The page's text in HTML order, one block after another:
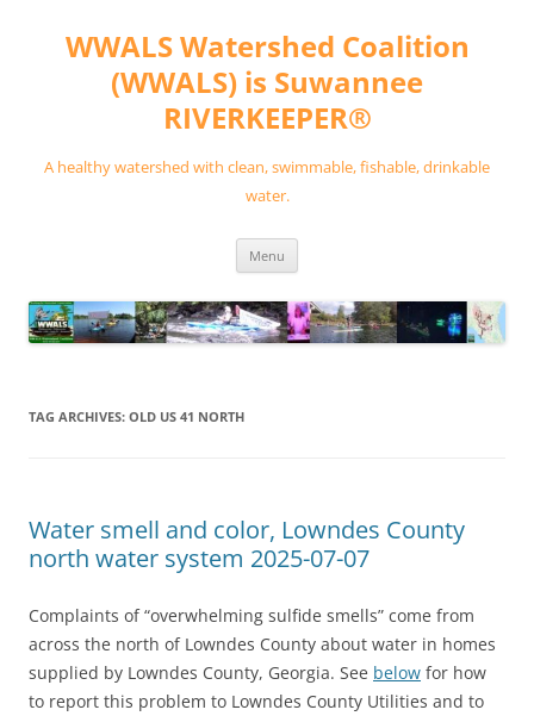
contentWWALS Watershed Coalition
(WWALS) is Suwannee
RIVERKEEPER®
A healthy watershed with clean, swimmable, fishable, drinkable
water.
Menu
TAG ARCHIVES: OLD US 41 NORTH
Water smell and color, Lowndes County
north water system 2025-07-07
Complaints of “overwhelming sulfide smells” come from
across the north of Lowndes County about water in homes
supplied by Lowndes County, Georgia. See below for how
to report this problem to Lowndes County Utilities and to